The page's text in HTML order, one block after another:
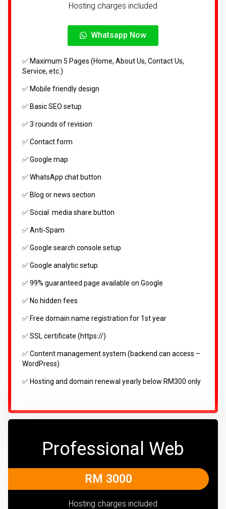
Hosting charges included
Whatsapp Now
✅ Maximum 5 Pages (Home, About Us, Contact Us,
Service, etc.)
✅ Mobile friendly design
✅ Basic SEO setup
✅ 3 rounds of revision
✅ Contact form
✅ Google map
✅ WhatsApp chat button
✅ Blog or news section
✅ Social media share button
✅ Anti-Spam
✅ Google search console setup
✅ Google analytic setup
✅ 99% guaranteed page available on Google
✅ No hidden fees
✅ Free domain name registration for 1st year
✅ SSL certificate (https://)
✅ Content management system (backend can access –
WordPress)
✅ Hosting and domain renewal yearly below RM300 only
Professional Web
RM 3000
Hosting charges included